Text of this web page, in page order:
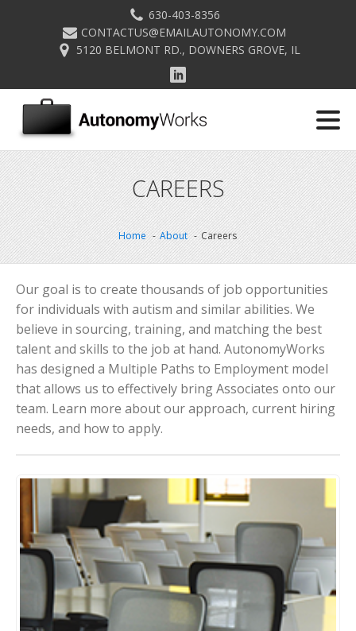
630-403-8356
CONTACTUS@EMAILAUTONOMY.COM
5120 BELMONT RD., DOWNERS GROVE, IL
CAREERS
Home About Careers
Our goal is to create thousands of job opportunities
for individuals with autism and similar abilities. We
believe in sourcing, training, and matching the best
talent and skills to the job at hand. AutonomyWorks
has designed a Multiple Paths to Employment model
that allows us to effectively bring Associates onto our
team. Learn more about our approach, current hiring
needs, and how to apply.